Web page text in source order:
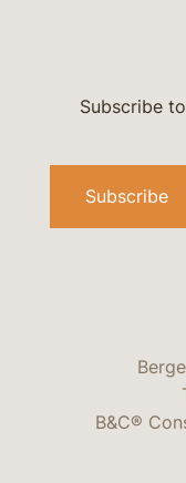
B&C®
Subscribe
Subscribe